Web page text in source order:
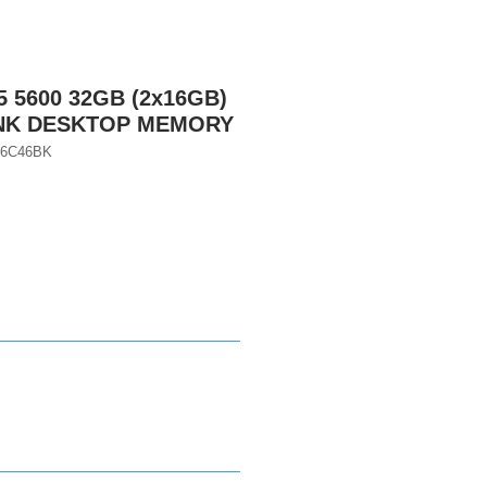
5600 32GB (2x16GB)
DESKTOP MEMORY